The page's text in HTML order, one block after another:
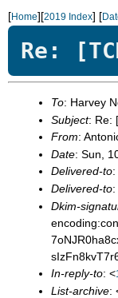
[Home][2019 Index] [
Re:
To: Harvey
Subject: Re:
From:
Date: Sun,
Delivered-to:
Delivered-to:
Dkim-
In-reply-to: <
List-archive: